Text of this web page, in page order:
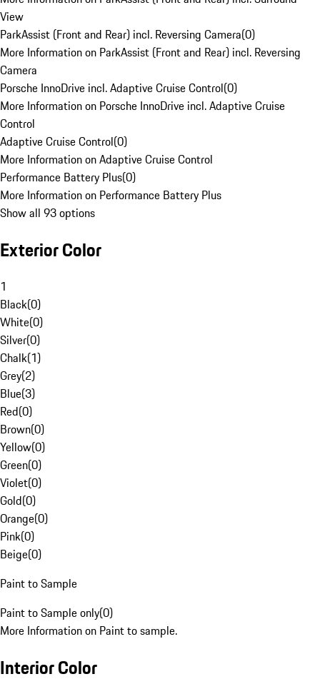
View
ParkAssist (Front and Rear) incl. Reversing Camera(0)
More Information on ParkAssist (Front and Rear) incl. Reversing
Camera
Porsche InnoDrive incl. Adaptive Cruise Control(0)
More Information on Porsche InnoDrive incl. Adaptive Cruise
Control
Adaptive Cruise Control(0)
More Information on Adaptive Cruise Control
Performance Battery Plus(0)
More Information on Performance Battery Plus
Show all 93 options
Exterior Color
1
Black(0)
White(0)
Silver(0)
Chalk(1)
Grey(2)
Blue(3)
Red(0)
Brown(0)
Yellow(0)
Green(0)
Violet(0)
Gold(0)
Orange(0)
Pink(0)
Beige(0)
Paint to Sample
Paint to Sample only(0)
More Information on Paint to sample.
Interior Color